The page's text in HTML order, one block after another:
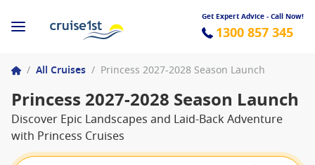
Get Expert Advice - Call Now!
1300 857 345
/ All Cruises / Princess 2027-2028 Season Launch
Princess 2027-2028 Season Launch
Discover Epic Landscapes and Laid-Back Adventure
with Princess Cruises